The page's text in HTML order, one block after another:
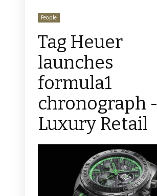
People
Tag Heuer
launches
formula1
chronograph -
Luxury Retail